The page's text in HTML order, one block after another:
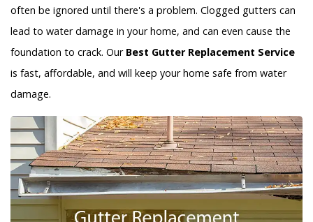
often be ignored until there's a problem. Clogged gutters can
lead to water damage in your home, and can even cause the
foundation to crack. Our Best Gutter Replacement Service
is fast, affordable, and will keep your home safe from water
damage.